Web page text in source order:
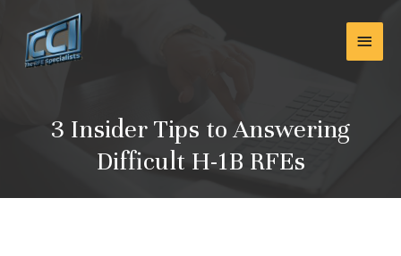
content
Main
3 Insider Tips to Answering
Difficult H-1B RFEs